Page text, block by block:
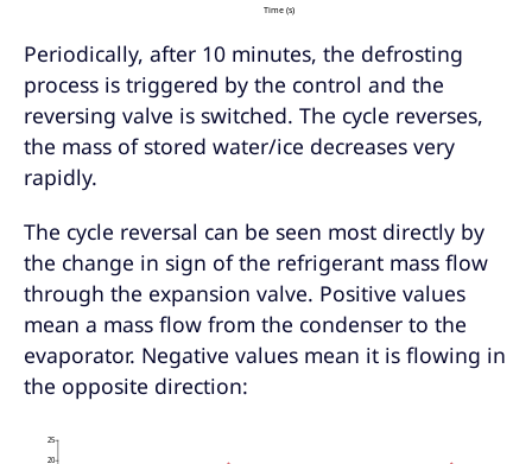
Periodically, after 10 minutes, the defrosting
process is triggered by the control and the
reversing valve is switched. The cycle reverses,
the mass of stored water/ice decreases very
rapidly.
The cycle reversal can be seen most directly by
the change in sign of the refrigerant mass flow
through the expansion valve. Positive values
mean a mass flow from the condenser to the
evaporator. Negative values mean it is flowing in
the opposite direction: